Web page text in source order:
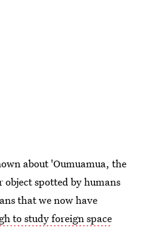
about 'Oumuamua, the
spotted by humans
that we now have
to study foreign space